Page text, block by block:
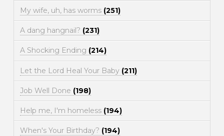
My wife, uh, has worms (251)
A dang hangnail? (231)
A Shocking Ending (214)
Let the Lord Heal Your Baby (211)
Job Well Done (198)
Help me, I'm homeless (194)
When's Your Birthday? (194)